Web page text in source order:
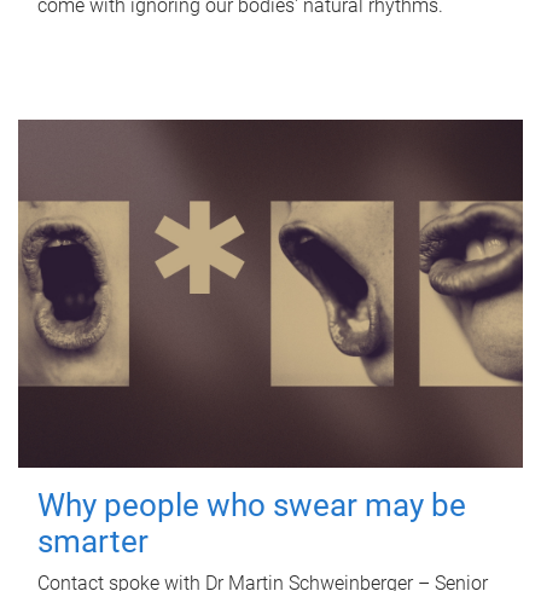
come with ignoring our bodies' natural rhythms.
Why people who swear may be
smarter
Contact spoke with Dr Martin Schweinberger – Senior